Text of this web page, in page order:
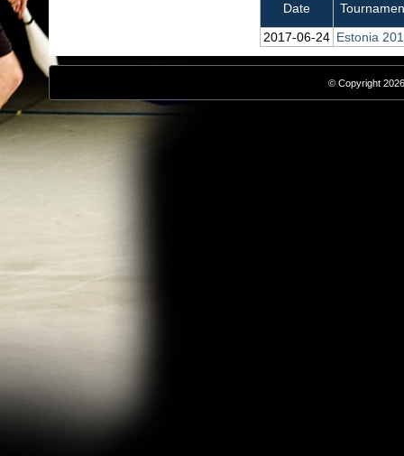
Date
2017‑06‑24 Estonia
© Copyright